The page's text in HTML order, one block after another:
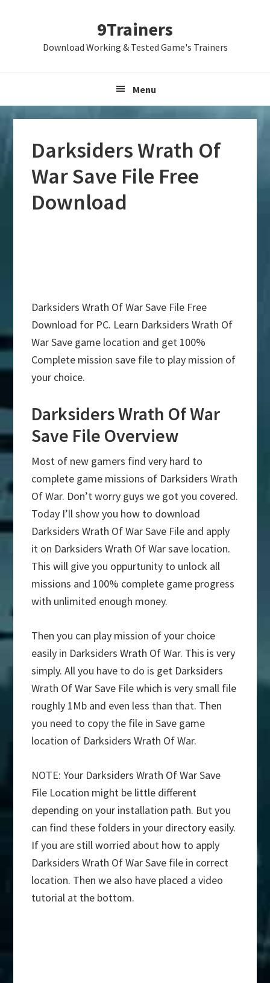
9Trainers
Download Working & Tested Game's Trainers
Menu
Darksiders Wrath Of
War Save File Free
Download
Darksiders Wrath Of War Save File Free
Download for PC. Learn Darksiders Wrath Of
War Save game location and get 100%
Complete mission save file to play mission of
your choice.
Darksiders Wrath Of War
Save File Overview
Most of new gamers find very hard to
complete game missions of Darksiders Wrath
Of War. Don’t worry guys we got you covered.
Today I’ll show you how to download
Darksiders Wrath Of War Save File and apply
it on Darksiders Wrath Of War save location.
This will give you oppurtunity to unlock all
missions and 100% complete game progress
with unlimited enough money.
Then you can play mission of your choice
easily in Darksiders Wrath Of War. This is very
simply. All you have to do is get Darksiders
Wrath Of War Save File which is very small file
roughly 1Mb and even less than that. Then
you need to copy the file in Save game
location of Darksiders Wrath Of War.
NOTE: Your Darksiders Wrath Of War Save
File Location might be little different
depending on your installation path. But you
can find these folders in your directory easily.
If you are still worried about how to apply
Darksiders Wrath Of War Save file in correct
location. Then we also have placed a video
tutorial at the bottom.